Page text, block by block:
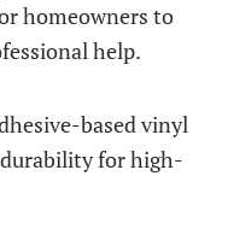
homeowners to
help.
based vinyl
durability for high-